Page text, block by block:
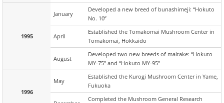
1995
January
Developed a new breed of bunashimeji: “Hokuto
No. 10”
April
Established the Tomakomai Mushroom Center in
Tomakomai, Hokkaido
August
Developed two new breeds of maitake: “Hokuto
MY-75” and “Hokuto MY-95”
1996
May
Established the Kurogi Mushroom Center in Yame,
Fukuoka
Completed the Mushroom General Research